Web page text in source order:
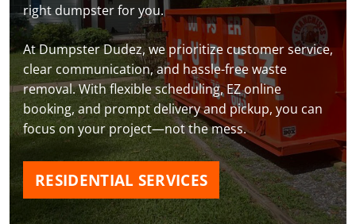
right dumpster for you.
At Dumpster Dudez, we prioritize customer service,
clear communication, and hassle-free waste
removal. With flexible scheduling, EZ online
booking, and prompt delivery and pickup, you can
focus on your project—not the mess.
RESIDENTIAL SERVICES